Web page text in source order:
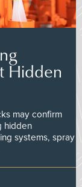
Hidden
may confirm
hidden
systems, spray